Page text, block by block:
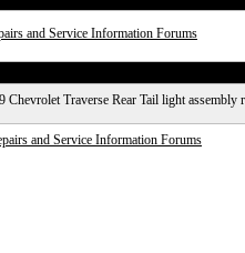
and Service Information Forums
Chevrolet Traverse Rear Tail light assembly
and Service Information Forums